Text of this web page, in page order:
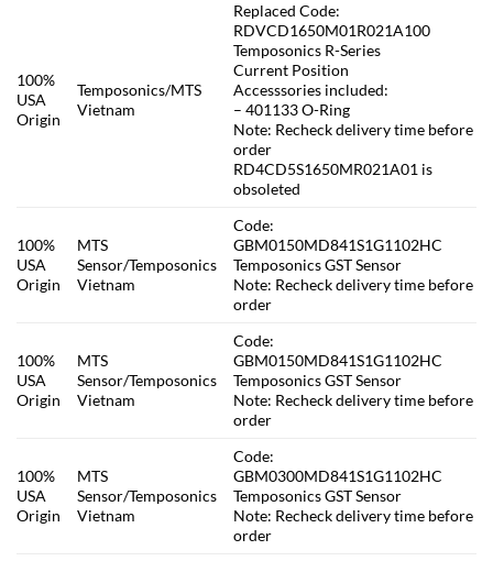
100%
USA
Origin
Temposonics/MTS
Vietnam
Replaced Code:
RDVCD1650M01R021A100
Temposonics R-Series
Current Position
Accesssories included:
– 401133 O-Ring
Note: Recheck delivery time before
order
RD4CD5S1650MR021A01 is
obsoleted
100%
USA
Origin
MTS
Sensor/Temposonics
Vietnam
Code:
GBM0150MD841S1G1102HC
Temposonics GST Sensor
Note: Recheck delivery time before
order
100%
USA
Origin
MTS
Sensor/Temposonics
Vietnam
Code:
GBM0150MD841S1G1102HC
Temposonics GST Sensor
Note: Recheck delivery time before
order
100%
USA
Origin
MTS
Sensor/Temposonics
Vietnam
Code:
GBM0300MD841S1G1102HC
Temposonics GST Sensor
Note: Recheck delivery time before
order